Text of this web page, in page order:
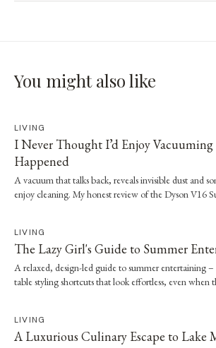
You might also like
LIVING
I Never Thought I’d Enjoy
Happened
A vacuum that talks back, reveals invisible dust and
enjoy cleaning. My honest review of the Dyson V16
LIVING
The Lazy Girl's Guide to Summer
A relaxed, design-led guide to summer entertaining
table styling shortcuts that look effortless, even when
LIVING
A Luxurious Culinary Escape to Lake